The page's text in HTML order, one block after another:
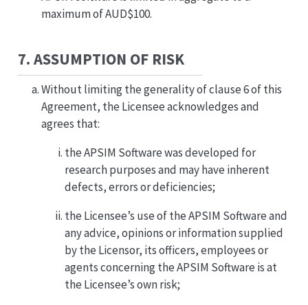
maximum of AUD$100.
7. ASSUMPTION OF RISK
Without limiting the generality of clause 6 of this
Agreement, the Licensee acknowledges and
agrees that:
the APSIM Software was developed for
research purposes and may have inherent
defects, errors or deficiencies;
the Licensee’s use of the APSIM Software and
any advice, opinions or information supplied
by the Licensor, its officers, employees or
agents concerning the APSIM Software is at
the Licensee’s own risk;